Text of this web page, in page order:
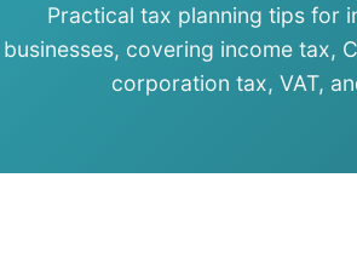
Practical tax planning tips for
businesses, covering income tax,
corporation tax, VAT,